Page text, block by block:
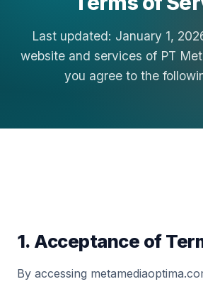
Last updated: January 1,
website and services of PT
you agree to the
1. Acceptance of
By accessing